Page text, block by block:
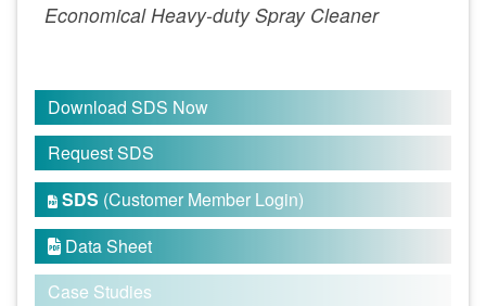
Economical Heavy-duty Spray Cleaner
Download SDS Now
Request SDS
 SDS (Customer Member Login)
 Data Sheet
Case Studies